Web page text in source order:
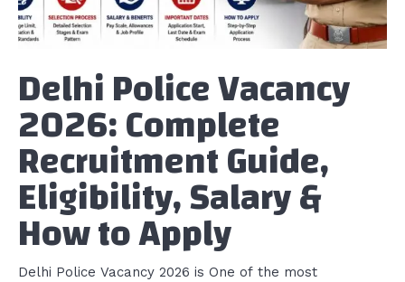
Delhi Police Vacancy
2026: Complete
Recruitment Guide,
Eligibility, Salary &
How to Apply
Delhi Police Vacancy 2026 is One of the most